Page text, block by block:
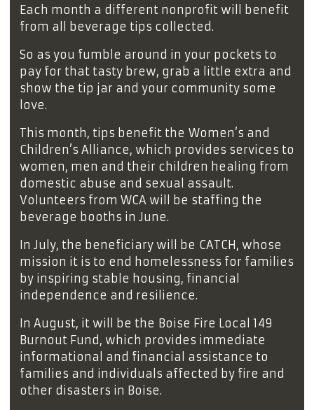
Each month a different nonprofit will benefit
from all beverage tips collected.
So as you fumble around in your pockets to
pay for that tasty brew, grab a little extra and
show the tip jar and your community some
love.
This month, tips benefit the Women’s and
Children’s Alliance, which provides services to
women, men and their children healing from
domestic abuse and sexual assault.
Volunteers from WCA will be staffing the
beverage booths in June.
In July, the beneficiary will be CATCH, whose
mission it is to end homelessness for families
by inspiring stable housing, financial
independence and resilience.
In August, it will be the Boise Fire Local 149
Burnout Fund, which provides immediate
informational and financial assistance to
families and individuals affected by fire and
other disasters in Boise.